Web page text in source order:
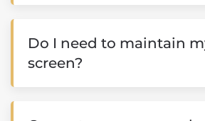
Do I need to maintain
screen?